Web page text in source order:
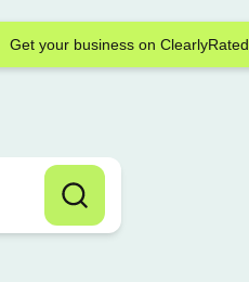
Get your business on ClearlyRated